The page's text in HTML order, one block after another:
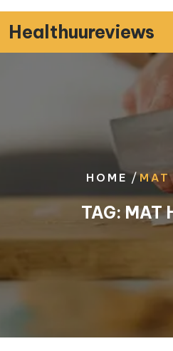
Skip
to
content
Healthuureviews
HOME /MAT
TAG: MAT